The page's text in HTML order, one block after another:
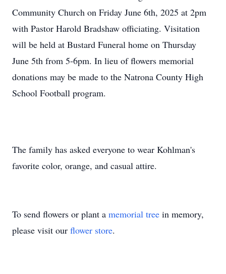
Community Church on Friday June 6th, 2025 at 2pm
with Pastor Harold Bradshaw officiating. Visitation
will be held at Bustard Funeral home on Thursday
June 5th from 5-6pm. In lieu of flowers memorial
donations may be made to the Natrona County High
School Football program.
The family has asked everyone to wear Kohlman's
favorite color, orange, and casual attire.
To send flowers or plant a memorial tree in memory,
please visit our flower store.